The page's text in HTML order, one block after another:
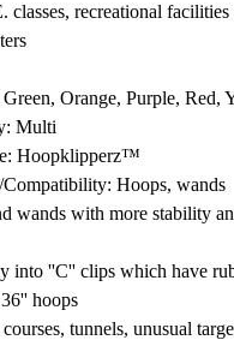
classes, recreational
Orange, Purple, Red,
Multi
Hoopklipperz™
Compatibility: Hoops, wands
wands with more stability
into ''C'' clips which have
hoops
tunnels, unusual